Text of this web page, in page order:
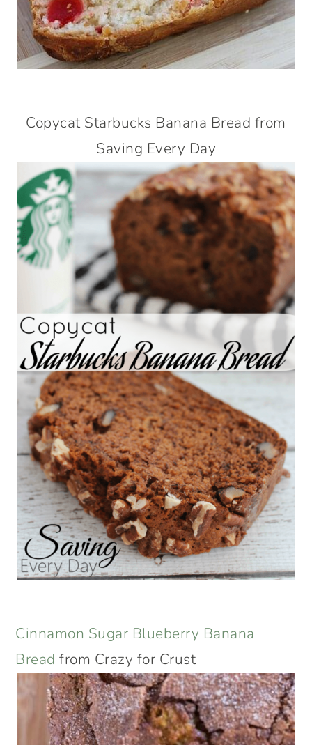
Copycat Starbucks Banana Bread from
Saving Every Day
Cinnamon Sugar Blueberry Banana
Bread from Crazy for Crust